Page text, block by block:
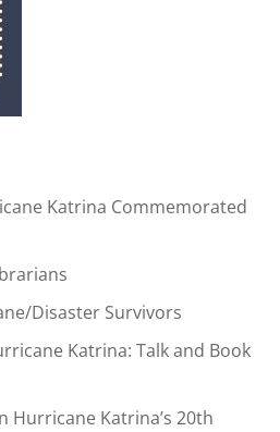
Katrina Commemorated
Disaster Survivors
Katrina: Talk and Book
Hurricane Katrina’s 20th